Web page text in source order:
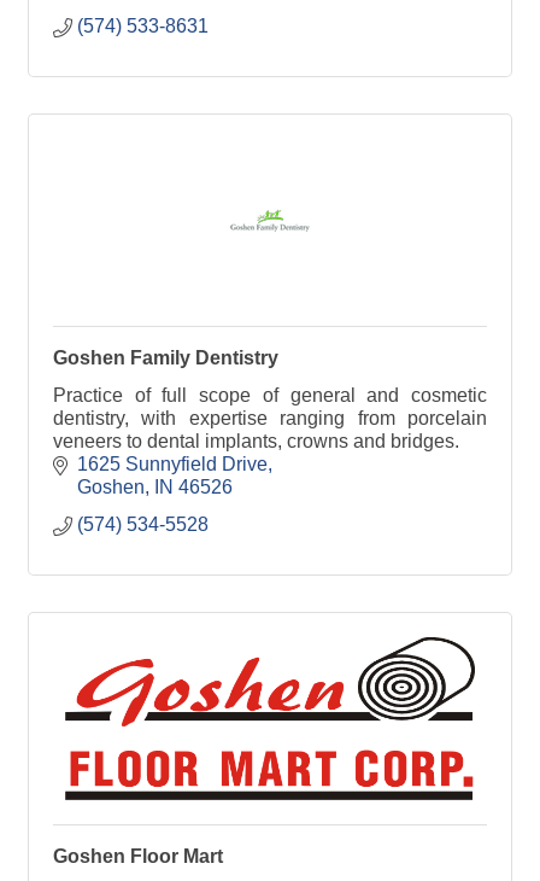
(574) 533-8631
Goshen Family Dentistry
Practice of full scope of general and cosmetic
dentistry, with expertise ranging from porcelain
veneers to dental implants, crowns and bridges.
1625 Sunnyfield Drive
Goshen
IN 46526
(574) 534-5528
Goshen Floor Mart